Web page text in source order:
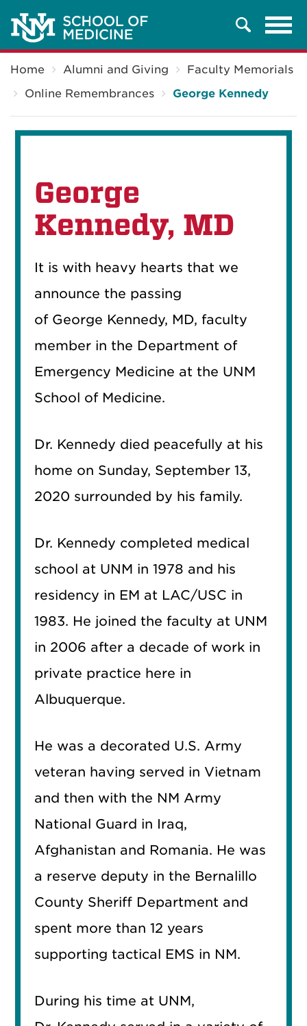
Search
Home Alumni and Giving
Faculty Memorials
Online Remembrances
George Kennedy
George
Kennedy, MD
It is with heavy hearts that we
announce the passing
of George Kennedy, MD, faculty
member in the Department of
Emergency Medicine at the UNM
School of Medicine.
Dr. Kennedy died peacefully at his
home on Sunday, September 13,
2020 surrounded by his family.
Dr. Kennedy completed medical
school at UNM in 1978 and his
residency in EM at LAC/USC in
1983. He joined the faculty at UNM
in 2006 after a decade of work in
private practice here in
Albuquerque.
He was a decorated U.S. Army
veteran having served in Vietnam
and then with the NM Army
National Guard in Iraq,
Afghanistan and Romania. He was
a reserve deputy in the Bernalillo
County Sheriff Department and
spent more than 12 years
supporting tactical EMS in NM.
During his time at UNM,